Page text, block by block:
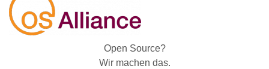
Open Source?
Wir machen das.